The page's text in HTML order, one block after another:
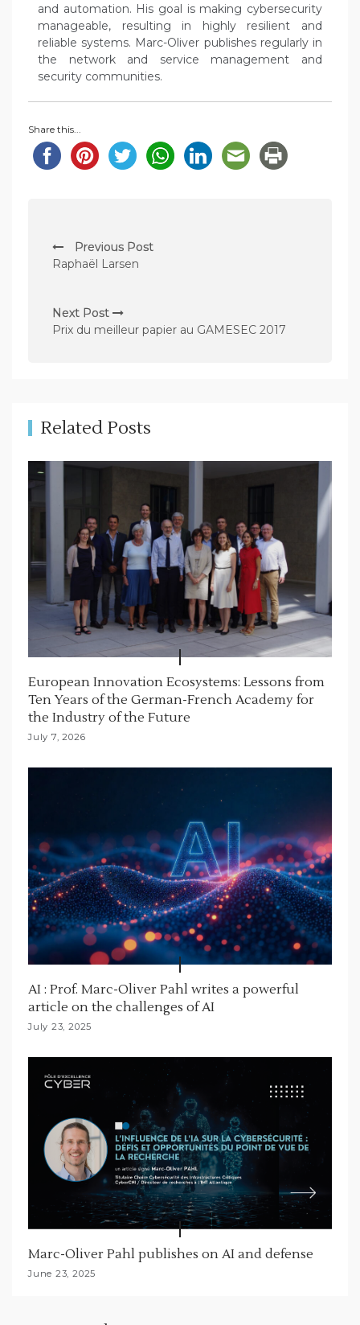
and automation. His goal is making cybersecurity
manageable, resulting in highly resilient and
reliable systems. Marc-Oliver publishes regularly in
the network and service management and
security communities.
Share this...
o
t
n
g
Previous Post
Raphaël Larsen
Next Post
Prix du meilleur papier au GAMESEC 2017
Related Posts
European Innovation Ecosystems: Lessons from
Ten Years of the German-French Academy for
the Industry of the Future
July 7, 2026
AI : Prof. Marc-Oliver Pahl writes a powerful
article on the challenges of AI
July 23, 2025
Marc-Oliver Pahl publishes on AI and defense
June 23, 2025